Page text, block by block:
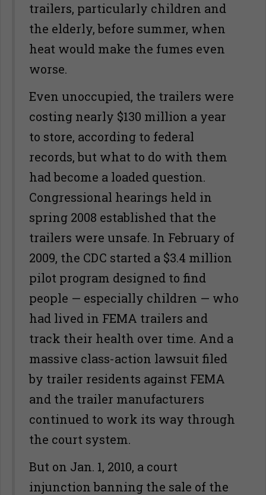
trailers, particularly children and
the elderly, before summer, when
heat would make the fumes even
worse.
Even unoccupied, the trailers were
costing nearly $130 million a year
to store, according to federal
records, but what to do with them
had become a loaded question.
Congressional hearings held in
spring 2008 established that the
trailers were unsafe. In February of
2009, the CDC started a $3.4 million
pilot program designed to find
people — especially children — who
had lived in FEMA trailers and
track their health over time. And a
massive class-action lawsuit filed
by trailer residents against FEMA
and the trailer manufacturers
continued to work its way through
the court system.
But on Jan. 1, 2010, a court
injunction banning the sale of the